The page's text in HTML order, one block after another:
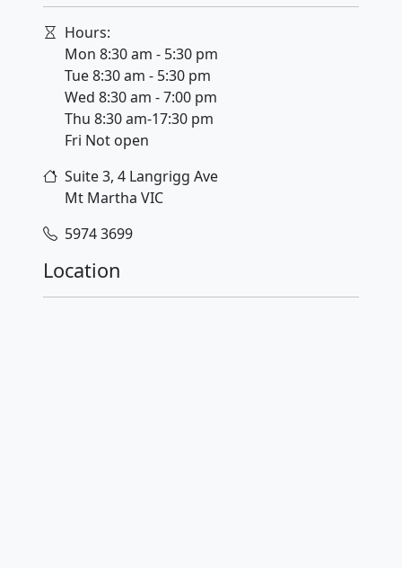
Hours:
Mon 8:30 am - 5:30 pm
Tue 8:30 am - 5:30 pm
Wed 8:30 am - 7:00 pm
Thu 8:30 am-17:30 pm
Fri Not open
Suite 3, 4 Langrigg Ave
Mt Martha VIC
5974 3699
Location